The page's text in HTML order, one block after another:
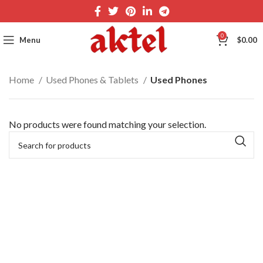
Menu 0 $0.00
Home Used Phones & Tablets Used Phones
No products were found matching your selection.